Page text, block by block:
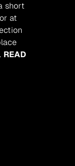
short
at
READ